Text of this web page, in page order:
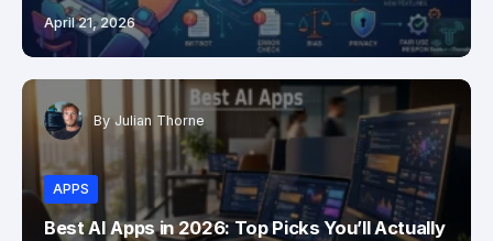
April 21, 2026
By Julian Thorne
APPS
Best AI Apps in 2026: Top Picks You’ll Actually